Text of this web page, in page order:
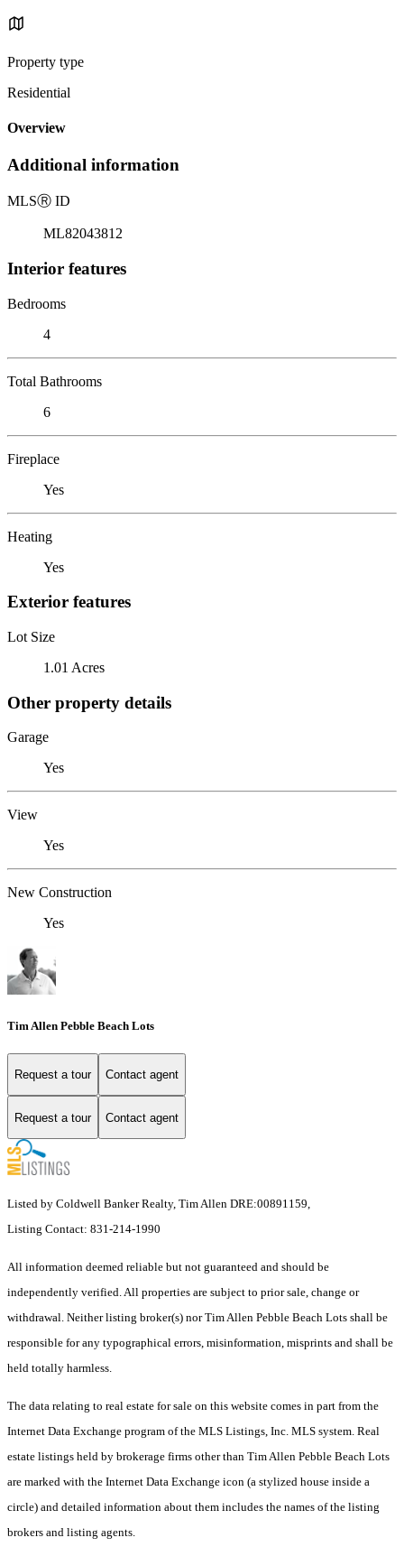
Property type
Residential
Overview
Additional information
MLSⓇ ID
ML82043812
Interior features
Bedrooms
4
Total Bathrooms
6
Fireplace
Yes
Heating
Yes
Exterior features
Lot Size
1.01 Acres
Other property details
Garage
Yes
View
Yes
New Construction
Yes
Tim Allen Pebble Beach Lots
Request a tour Contact agent
Request a tour Contact agent
Listed by Coldwell Banker Realty, Tim Allen DRE:00891159,
Listing Contact: 831-214-1990
All information deemed reliable but not guaranteed and should be
independently verified. All properties are subject to prior sale, change or
withdrawal. Neither listing broker(s) nor Tim Allen Pebble Beach Lots shall be
responsible for any typographical errors, misinformation, misprints and shall be
held totally harmless.
The data relating to real estate for sale on this website comes in part from the
Internet Data Exchange program of the MLS Listings, Inc. MLS system. Real
estate listings held by brokerage firms other than Tim Allen Pebble Beach Lots
are marked with the Internet Data Exchange icon (a stylized house inside a
circle) and detailed information about them includes the names of the listing
brokers and listing agents.